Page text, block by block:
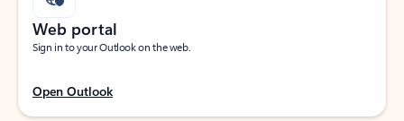
Web portal
Sign in to your Outlook on the web.
Open Outlook